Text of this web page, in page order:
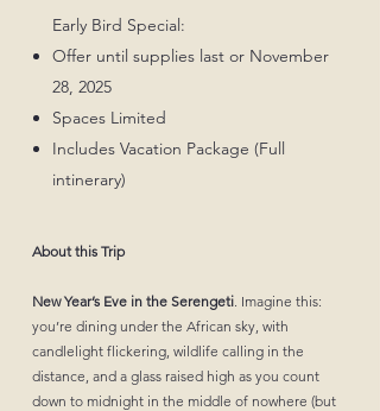
Early Bird Special:
Offer until supplies last or November
28, 2025
Spaces Limited
Includes Vacation Package (Full
intinerary)
About this Trip
New Year’s Eve in the Serengeti. Imagine this:
you’re dining under the African sky, with
candlelight flickering, wildlife calling in the
distance, and a glass raised high as you count
down to midnight in the middle of nowhere (but